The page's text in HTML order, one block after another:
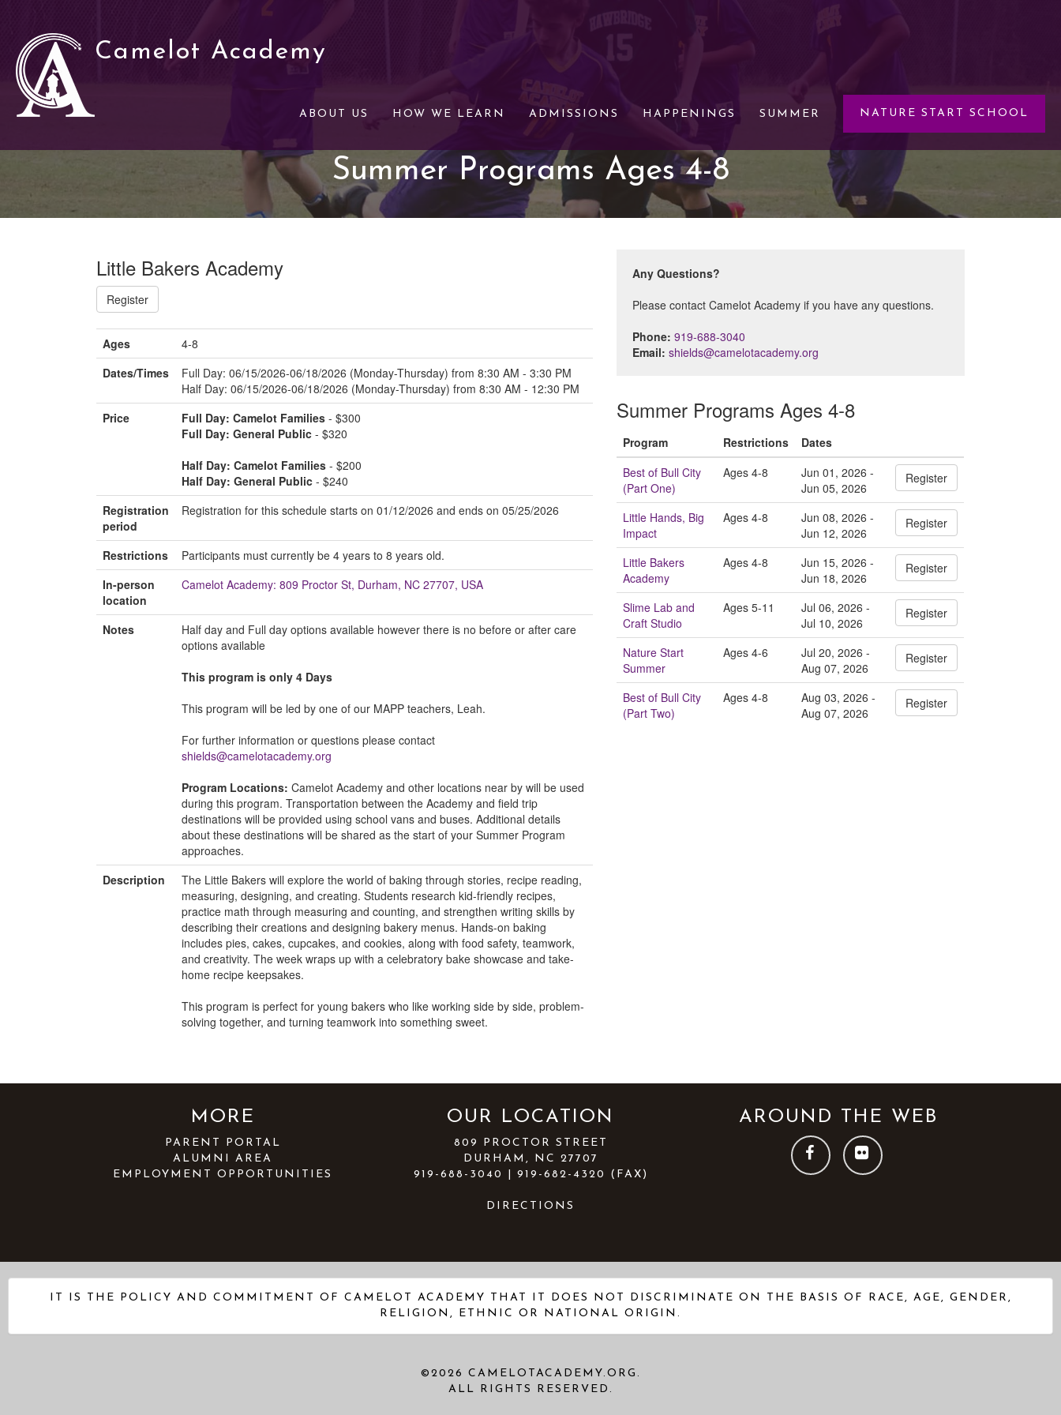
Camelot Academy
ABOUT US HOW WE LEARN ADMISSIONS HAPPENINGS SUMMER NATURE START SCHOOL
Summer Programs Ages 4-8
Little Bakers Academy
Register
Ages
4-8
Dates/Times
Full Day: 06/15/2026-06/18/2026 (Monday-Thursday) from 8:30 AM - 3:30 PM
Half Day: 06/15/2026-06/18/2026 (Monday-Thursday) from 8:30 AM - 12:30 PM
Price
Full Day: Camelot Families - $300
Full Day: General Public - $320
Half Day: Camelot Families - $200
Half Day: General Public - $240
Registration
period
Registration for this schedule starts on 01/12/2026 and ends on 05/25/2026
Restrictions
Participants must currently be 4 years to 8 years old.
In-person
location
Camelot Academy: 809 Proctor St, Durham, NC 27707, USA
Notes
Half day and Full day options available however there is no before or after care
options available
This program is only 4 Days
This program will be led by one of our MAPP teachers, Leah.
For further information or questions please contact
shields@camelotacademy.org
Program Locations: Camelot Academy and other locations near by will be used
during this program. Transportation between the Academy and field trip
destinations will be provided using school vans and buses. Additional details
about these destinations will be shared as the start of your Summer Program
approaches.
Description
The Little Bakers will explore the world of baking through stories, recipe reading,
measuring, designing, and creating. Students research kid-friendly recipes,
practice math through measuring and counting, and strengthen writing skills by
describing their creations and designing bakery menus. Hands-on baking
includes pies, cakes, cupcakes, and cookies, along with food safety, teamwork,
and creativity. The week wraps up with a celebratory bake showcase and take-
home recipe keepsakes.
This program is perfect for young bakers who like working side by side, problem-
solving together, and turning teamwork into something sweet.
Any Questions?
Please contact Camelot Academy if you have any questions.
Phone: 919-688-3040
Email: shields@camelotacademy.org
Summer Programs Ages 4-8
Program Restrictions
Dates
Best of Bull City
(Part One)
Ages 4-8
Jun 01, 2026 -
Jun 05, 2026
Register
Little Hands, Big
Impact
Ages 4-8
Jun 08, 2026 -
Jun 12, 2026
Register
Little Bakers
Academy
Ages 4-8
Jun 15, 2026 -
Jun 18, 2026
Register
Slime Lab and
Craft Studio
Ages 5-11
Jul 06, 2026 -
Jul 10, 2026
Register
Nature Start
Summer
Ages 4-6
Jul 20, 2026 -
Aug 07, 2026
Register
Best of Bull City
(Part Two)
Ages 4-8
Aug 03, 2026 -
Aug 07, 2026
Register
MORE
PARENT PORTAL
ALUMNI AREA
EMPLOYMENT OPPORTUNITIES
OUR LOCATION
809 PROCTOR STREET
DURHAM, NC 27707
919-688-3040 | 919-682-4320 (FAX)
DIRECTIONS
AROUND THE WEB
FOLLOW
FACEBOOK
FOLLOW
FLICKR
IT IS THE POLICY AND COMMITMENT OF CAMELOT ACADEMY THAT IT DOES NOT DISCRIMINATE ON THE BASIS OF RACE, AGE, GENDER,
RELIGION, ETHNIC OR NATIONAL ORIGIN.
©2026 CAMELOTACADEMY.ORG.
ALL RIGHTS RESERVED.